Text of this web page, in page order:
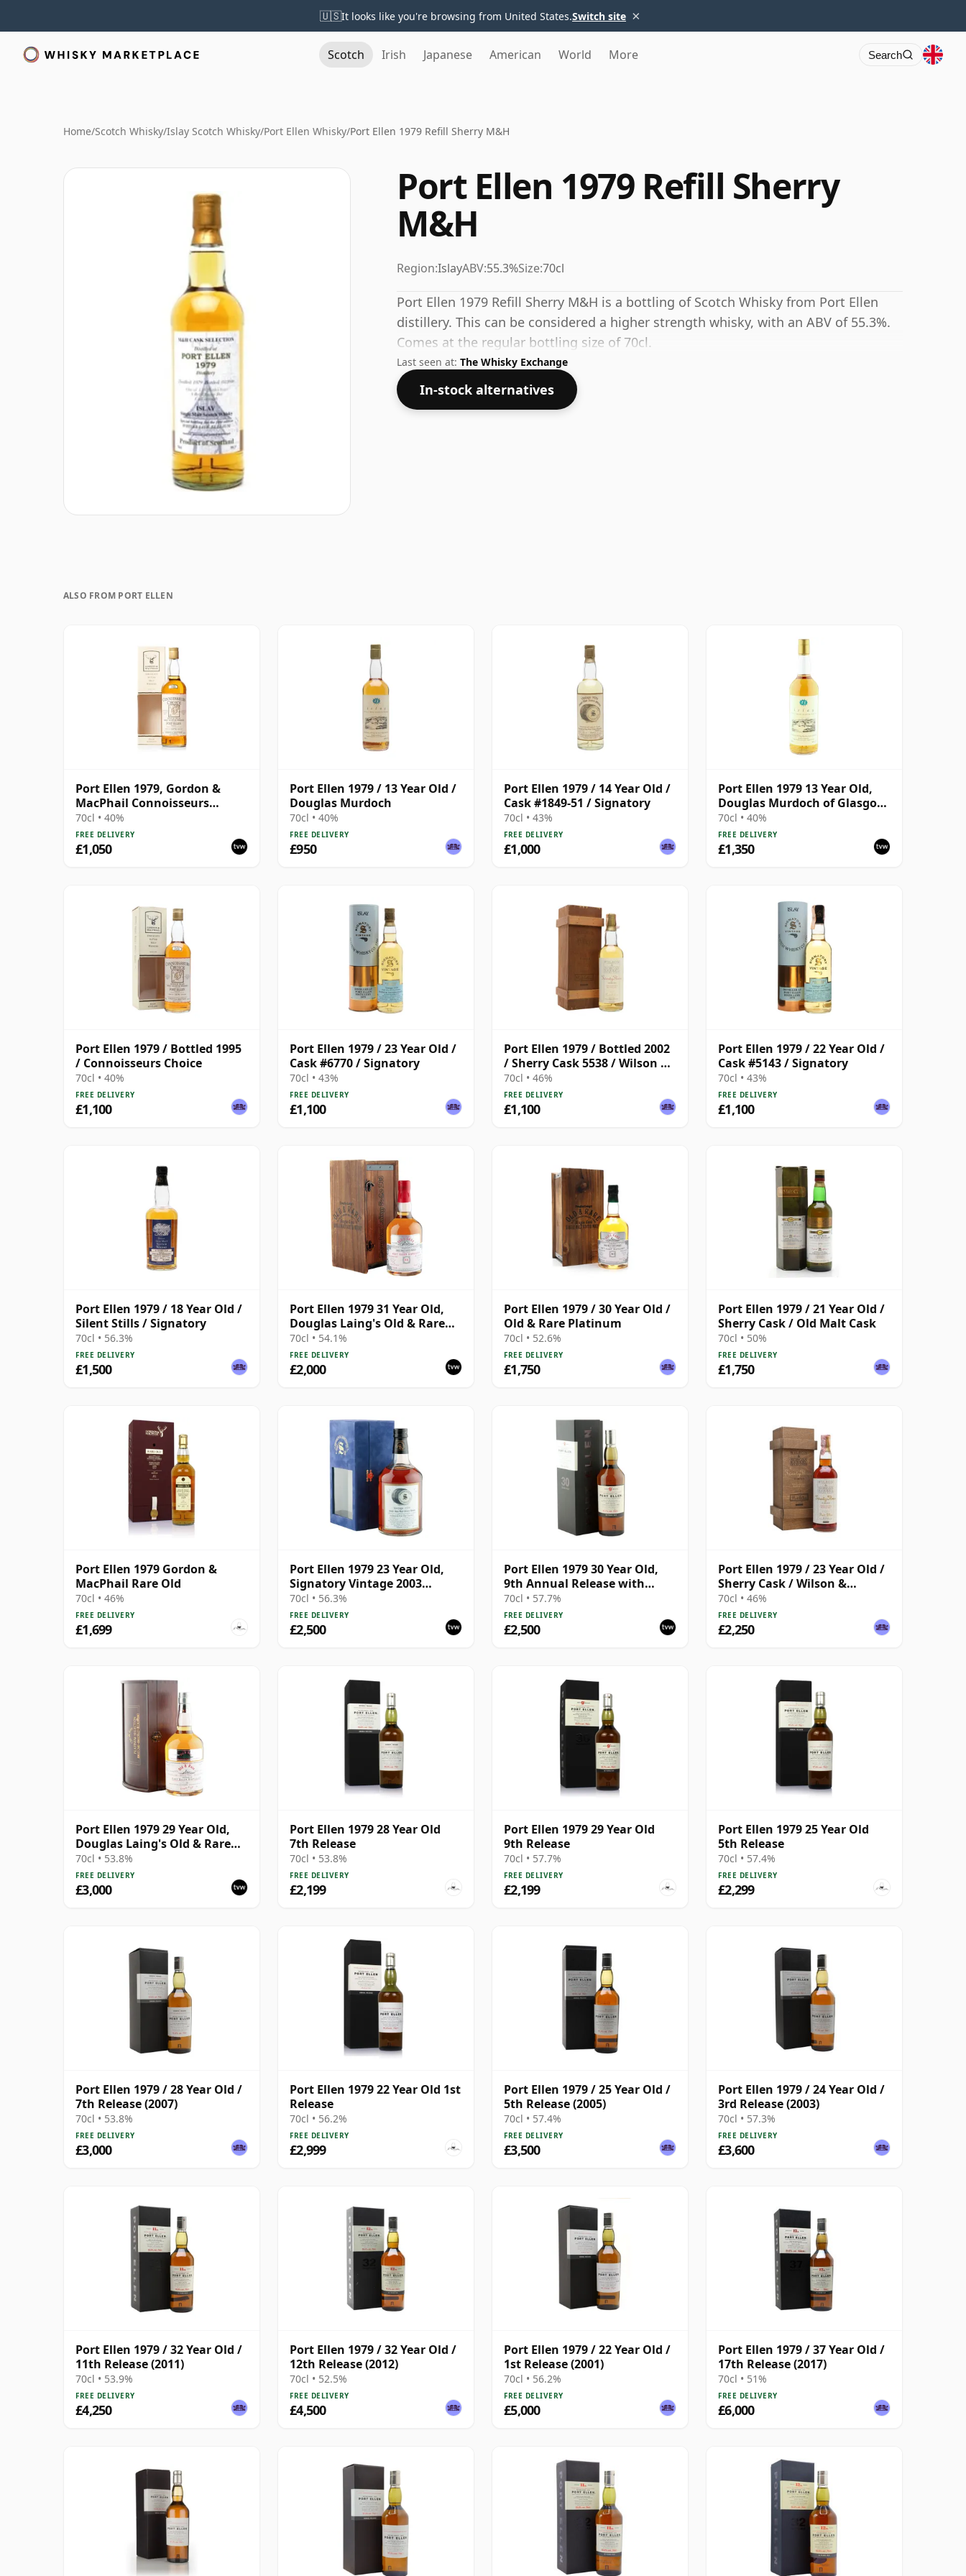
🇺🇸It looks like you're browsing from United States.Switch site ×
Scotch Irish Japanese American World More Search
Home/Scotch Whisky/Islay Scotch Whisky/Port Ellen Whisky/Port Ellen 1979 Refill Sherry M&H
Port Ellen 1979 Refill Sherry
M&H
Region:IslayABV:55.3%Size:70cl
Port Ellen 1979 Refill Sherry M&H is a bottling of Scotch Whisky from Port Ellen
distillery. This can be considered a higher strength whisky, with an ABV of 55.3%.
Comes at the regular bottling size of 70cl.
Last seen at: The Whisky Exchange
In-stock alternatives
ALSO FROM PORT ELLEN
Port Ellen 1979, Gordon &
MacPhail Connoisseurs
Choice 1995 Bottling with Box
70cl • 40%
FREE DELIVERY
£1,050
Port Ellen 1979 / 13 Year Old /
Douglas Murdoch
70cl • 40%
FREE DELIVERY
£950
Port Ellen 1979 / 14 Year Old /
Cask #1849-51 / Signatory
70cl • 43%
FREE DELIVERY
£1,000
Port Ellen 1979 13 Year Old,
Douglas Murdoch of Glasgow
Bottling
70cl • 40%
FREE DELIVERY
£1,350
Port Ellen 1979 / Bottled 1995
/ Connoisseurs Choice
70cl • 40%
FREE DELIVERY
£1,100
Port Ellen 1979 / 23 Year Old /
Cask #6770 / Signatory
70cl • 43%
FREE DELIVERY
£1,100
Port Ellen 1979 / Bottled 2002
/ Sherry Cask 5538 / Wilson &
Morgan
70cl • 46%
FREE DELIVERY
£1,100
Port Ellen 1979 / 22 Year Old /
Cask #5143 / Signatory
70cl • 43%
FREE DELIVERY
£1,100
Port Ellen 1979 / 18 Year Old /
Silent Stills / Signatory
70cl • 56.3%
FREE DELIVERY
£1,500
Port Ellen 1979 31 Year Old,
Douglas Laing's Old & Rare
2011 Bottling with
Presentation Case
70cl • 54.1%
FREE DELIVERY
£2,000
Port Ellen 1979 / 30 Year Old /
Old & Rare Platinum
70cl • 52.6%
FREE DELIVERY
£1,750
Port Ellen 1979 / 21 Year Old /
Sherry Cask / Old Malt Cask
70cl • 50%
FREE DELIVERY
£1,750
Port Ellen 1979 Gordon &
MacPhail Rare Old
70cl • 46%
FREE DELIVERY
£1,699
Port Ellen 1979 23 Year Old,
Signatory Vintage 2003
Bottling with Presentation
Box - Cask 6774 | Single Islay
Malt Whisky | 56.3% | 70cl |
The Whisky Vault
70cl • 56.3%
FREE DELIVERY
£2,500
Port Ellen 1979 30 Year Old,
9th Annual Release with
Presentation Box
70cl • 57.7%
FREE DELIVERY
£2,500
Port Ellen 1979 / 23 Year Old /
Sherry Cask / Wilson &
Morgan
70cl • 46%
FREE DELIVERY
£2,250
Port Ellen 1979 29 Year Old,
Douglas Laing's Old & Rare
2009 Bottling
70cl • 53.8%
FREE DELIVERY
£3,000
Port Ellen 1979 28 Year Old
7th Release
70cl • 53.8%
FREE DELIVERY
£2,199
Port Ellen 1979 29 Year Old
9th Release
70cl • 57.7%
FREE DELIVERY
£2,199
Port Ellen 1979 25 Year Old
5th Release
70cl • 57.4%
FREE DELIVERY
£2,299
Port Ellen 1979 / 28 Year Old /
7th Release (2007)
70cl • 53.8%
FREE DELIVERY
£3,000
Port Ellen 1979 22 Year Old 1st
Release
70cl • 56.2%
FREE DELIVERY
£2,999
Port Ellen 1979 / 25 Year Old /
5th Release (2005)
70cl • 57.4%
FREE DELIVERY
£3,500
Port Ellen 1979 / 24 Year Old /
3rd Release (2003)
70cl • 57.3%
FREE DELIVERY
£3,600
Port Ellen 1979 / 32 Year Old /
11th Release (2011)
70cl • 53.9%
FREE DELIVERY
£4,250
Port Ellen 1979 / 32 Year Old /
12th Release (2012)
70cl • 52.5%
FREE DELIVERY
£4,500
Port Ellen 1979 / 22 Year Old /
1st Release (2001)
70cl • 56.2%
FREE DELIVERY
£5,000
Port Ellen 1979 / 37 Year Old /
17th Release (2017)
70cl • 51%
FREE DELIVERY
£6,000